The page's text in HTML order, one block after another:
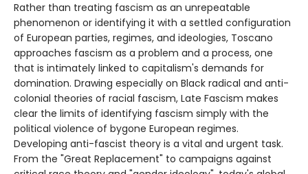
Rather than treating fascism as an unrepeatable
phenomenon or identifying it with a settled configuration
of European parties, regimes, and ideologies, Toscano
approaches fascism as a problem and a process, one
that is intimately linked to capitalism's demands for
domination. Drawing especially on Black radical and anti-
colonial theories of racial fascism, Late Fascism makes
clear the limits of identifying fascism simply with the
political violence of bygone European regimes.
Developing anti-fascist theory is a vital and urgent task.
From the "Great Replacement" to campaigns against